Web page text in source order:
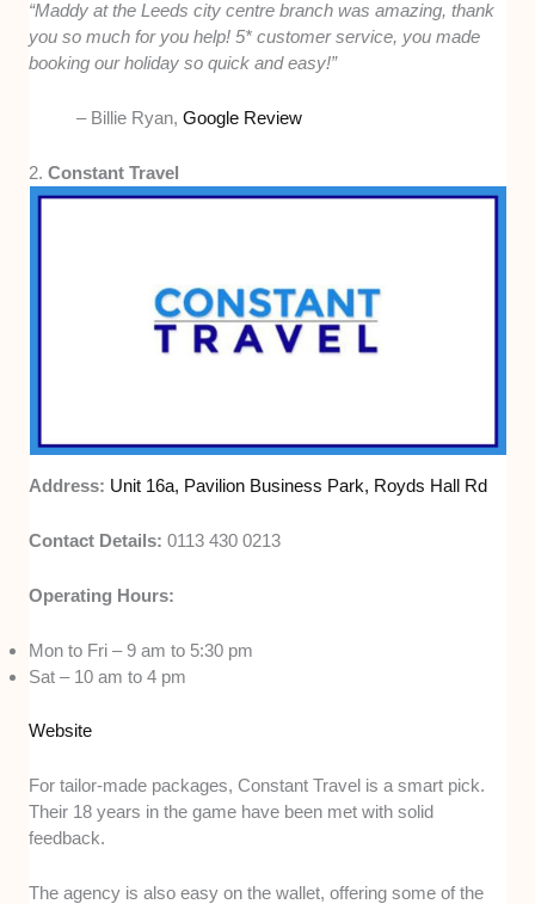
“Maddy at the Leeds city centre branch was amazing, thank
you so much for you help! 5* customer service, you made
booking our holiday so quick and easy!”
– Billie Ryan,Google Review
2.Constant Travel
Address: Unit 16a, Pavilion Business Park, Royds Hall Rd
Contact Details: 0113 430 0213
Operating Hours:
Mon to Fri – 9 am to 5:30 pm
Sat – 10 am to 4 pm
Website
For tailor-made packages, Constant Travel is a smart pick.
Their 18 years in the game have been met with solid
feedback.
The agency is also easy on the wallet, offering some of the